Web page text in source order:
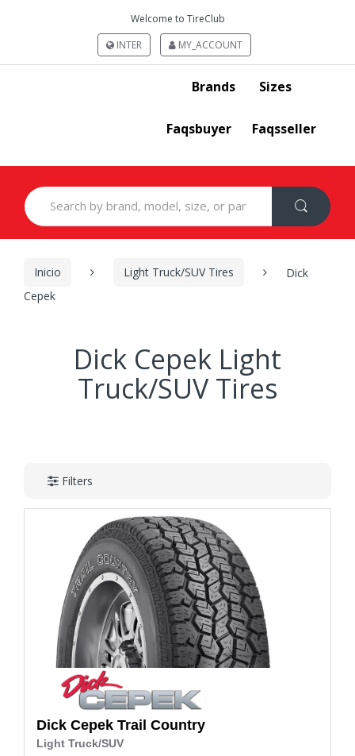
Welcome to TireClub
INTER
MY_ACCOUNT
Brands Sizes
Faqsbuyer Faqsseller
Search
for:
Inicio Light Truck/SUV Tires
Dick
Cepek
Dick Cepek Light
Truck/SUV Tires
Filters
Dick Cepek Trail Country
Light Truck/SUV